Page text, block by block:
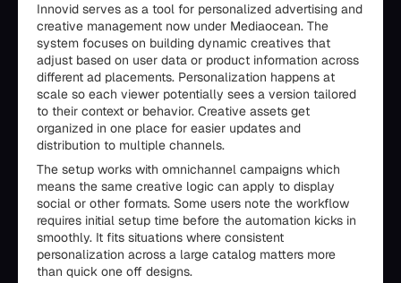
Innovid serves as a tool for personalized advertising and
creative management now under Mediaocean. The
system focuses on building dynamic creatives that
adjust based on user data or product information across
different ad placements. Personalization happens at
scale so each viewer potentially sees a version tailored
to their context or behavior. Creative assets get
organized in one place for easier updates and
distribution to multiple channels.
The setup works with omnichannel campaigns which
means the same creative logic can apply to display
social or other formats. Some users note the workflow
requires initial setup time before the automation kicks in
smoothly. It fits situations where consistent
personalization across a large catalog matters more
than quick one off designs.